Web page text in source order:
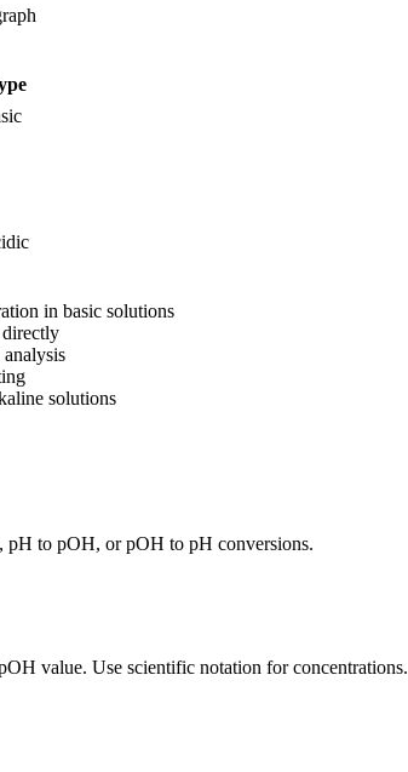
in basic solutions
solutions
to pOH, or pOH to pH conversions.
value. Use scientific notation for concentrations.